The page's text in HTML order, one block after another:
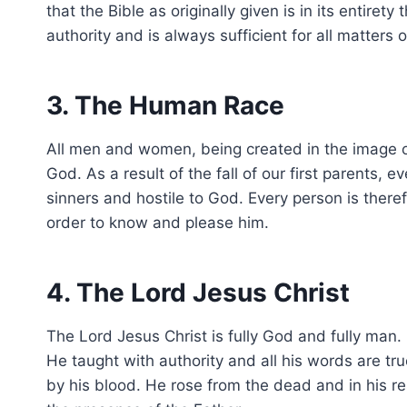
that the Bible as originally given is in its entirety
authority and is always sufficient for all matters
3. The Human Race
All men and women, being created in the
God. As a result of the fall of our first parents,
sinners and hostile to God. Every person is
order to know and please him.
4. The Lord Jesus Christ
The Lord Jesus Christ is fully God and fully
He taught with authority and all his words are
by his blood. He rose from the dead and in his